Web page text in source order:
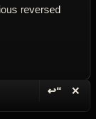
reversed
↩“ ✕